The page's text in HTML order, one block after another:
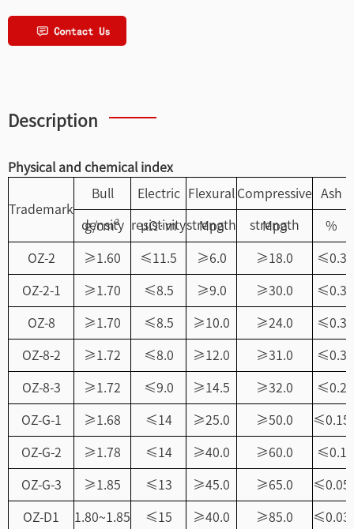
Description
Physical and chemical index
Trademark
Bull
density
Electric
resistivity
Flexural
strength
Compressive
strength
Ash
g/cm³ μΩ·m Mpa Mpa %
OZ-2 ≥1.60 ≤11.5 ≥6.0 ≥18.0 ≤0.3
OZ-2-1 ≥1.70 ≤8.5 ≥9.0 ≥30.0 ≤0.3
OZ-8 ≥1.70 ≤8.5 ≥10.0 ≥24.0 ≤0.3
OZ-8-2 ≥1.72 ≤8.0 ≥12.0 ≥31.0 ≤0.3
OZ-8-3 ≥1.72 ≤9.0 ≥14.5 ≥32.0 ≤0.2
OZ-G-1 ≥1.68 ≤14 ≥25.0 ≥50.0 ≤0.15
OZ-G-2 ≥1.78 ≤14 ≥40.0 ≥60.0 ≤0.1
OZ-G-3 ≥1.85 ≤13 ≥45.0 ≥65.0 ≤0.05
OZ-D1 1.80~1.85 ≤15 ≥40.0 ≥85.0 ≤0.03